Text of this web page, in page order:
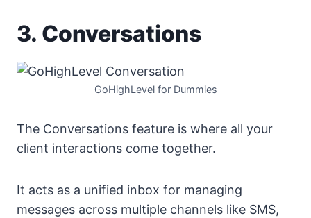
3. Conversations
GoHighLevel for Dummies
The Conversations feature is where all your
client interactions come together.
It acts as a unified inbox for managing
messages across multiple channels like SMS,